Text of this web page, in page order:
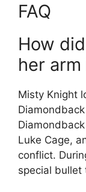
FAQ
How
her arm
Misty Knight
Luke Cage,
conflict.
special bullet